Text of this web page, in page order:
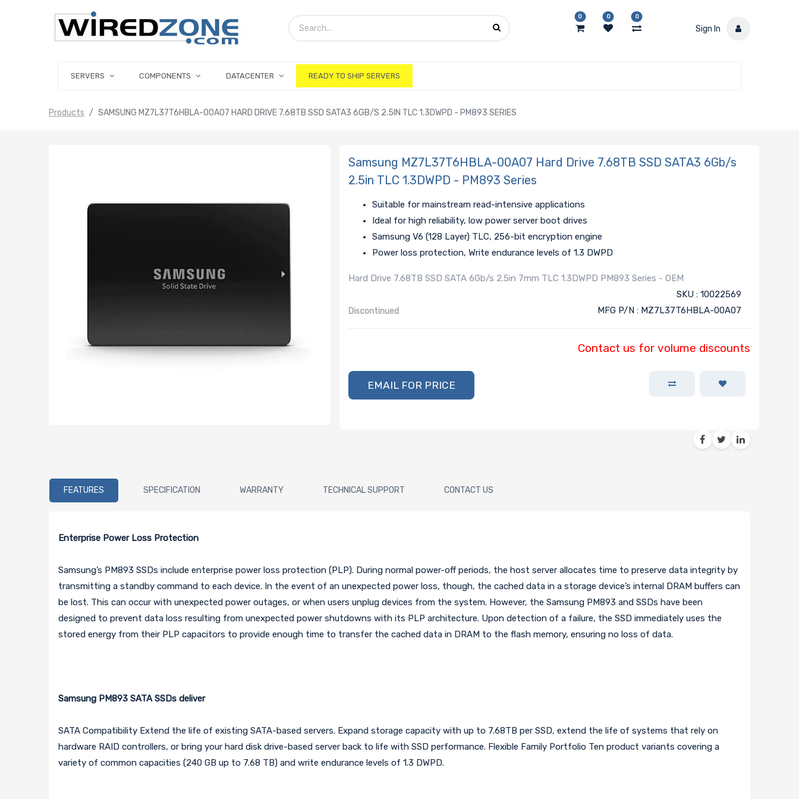
0 0 0
Sign In
SERVERS COMPONENTS DATACENTER READY TO SHIP SERVERS
Products SAMSUNG MZ7L37T6HBLA-00A07 HARD DRIVE 7.68TB SSD SATA3 6GB/S 2.5IN TLC 1.3DWPD - PM893 SERIES
Samsung MZ7L37T6HBLA-00A07 Hard Drive 7.68TB SSD SATA3 6Gb/s
2.5in TLC 1.3DWPD - PM893 Series
Suitable for mainstream read-intensive applications
Ideal for high reliability, low power server boot drives
Samsung V6 (128 Layer) TLC, 256-bit encryption engine
Power loss protection, Write endurance levels of 1.3 DWPD
Hard Drive 7.68TB SSD SATA 6Gb/s 2.5in 7mm TLC 1.3DWPD PM893 Series - OEM
Discontinued
SKU : 10022569
MFG P/N : MZ7L37T6HBLA-00A07
Contact us for volume discounts
EMAIL FOR PRICE
FEATURES SPECIFICATION WARRANTY TECHNICAL SUPPORT CONTACT US
Enterprise Power Loss Protection
Samsung’s PM893 SSDs include enterprise power loss protection (PLP). During normal power-off periods, the host server allocates time to preserve data integrity by
transmitting a standby command to each device. In the event of an unexpected power loss, though, the cached data in a storage device’s internal DRAM buffers can
be lost. This can occur with unexpected power outages, or when users unplug devices from the system. However, the Samsung PM893 and SSDs have been
designed to prevent data loss resulting from unexpected power shutdowns with its PLP architecture. Upon detection of a failure, the SSD immediately uses the
stored energy from their PLP capacitors to provide enough time to transfer the cached data in DRAM to the flash memory, ensuring no loss of data.
Samsung PM893 SATA SSDs deliver
SATA Compatibility Extend the life of existing SATA-based servers. Expand storage capacity with up to 7.68TB per SSD, extend the life of systems that rely on
hardware RAID controllers, or bring your hard disk drive-based server back to life with SSD performance. Flexible Family Portfolio Ten product variants covering a
variety of common capacities (240 GB up to 7.68 TB) and write endurance levels of 1.3 DWPD.